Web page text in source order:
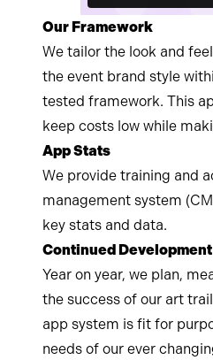
Our Framework
We tailor the look and
the event brand style
tested framework. This
keep costs low while
App Stats
We provide training and
management system
key stats and data.
Continued Development
Year on year, we plan,
the success of our art
app system is fit for
needs of our ever